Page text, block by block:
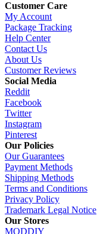
Customer Care
My Account
Package Tracking
Help Center
Contact Us
About Us
Customer Reviews
Social Media
Reddit
Facebook
Twitter
Instagram
Pinterest
Our Policies
Our Guarantees
Payment Methods
Shipping Methods
Terms and Conditions
Privacy Policy
Trademark Legal Notice
Our Stores
MODDIY